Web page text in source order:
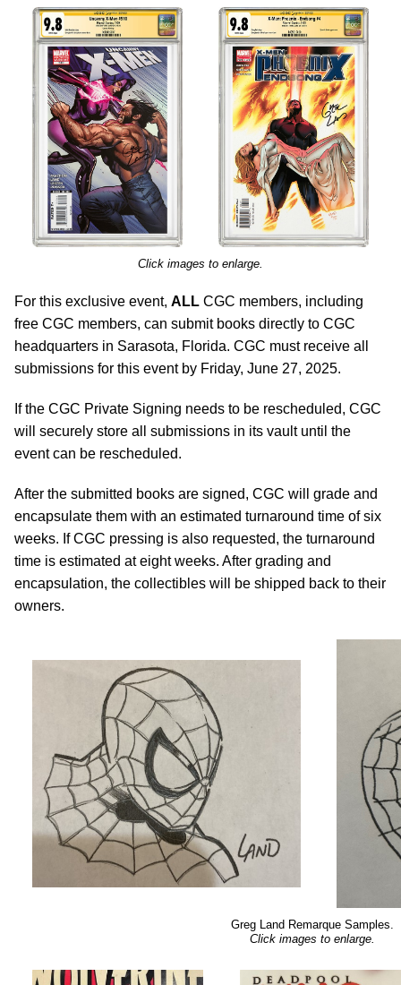
Click images to enlarge.
For this exclusive event, ALL CGC members, including
free CGC members, can submit books directly to CGC
headquarters in Sarasota, Florida. CGC must receive all
submissions for this event by Friday, June 27, 2025.
If the CGC Private Signing needs to be rescheduled, CGC
will securely store all submissions in its vault until the
event can be rescheduled.
After the submitted books are signed, CGC will grade and
encapsulate them with an estimated turnaround time of six
weeks. If CGC pressing is also requested, the turnaround
time is estimated at eight weeks. After grading and
encapsulation, the collectibles will be shipped back to their
owners.
Greg Land Remarque Samples.
Click images to enlarge.